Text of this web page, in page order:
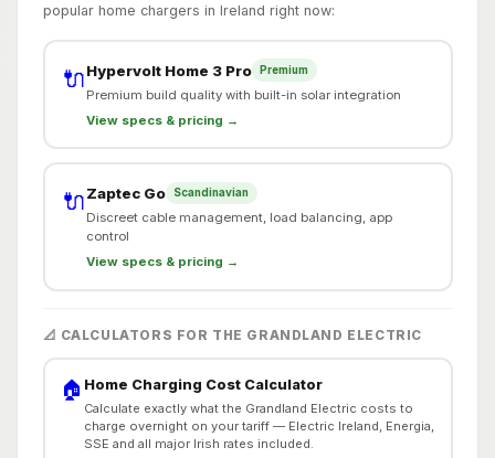
popular home chargers in Ireland right now:
🔌Hypervolt Home 3 Pro Premium
Premium build quality with built-in solar integration
View specs & pricing →
🔌Zaptec Go Scandinavian
Discreet cable management, load balancing, app
control
View specs & pricing →
📐 CALCULATORS FOR THE GRANDLAND ELECTRIC
🏠 Home Charging Cost Calculator
Calculate exactly what the Grandland Electric costs to
charge overnight on your tariff — Electric Ireland, Energia,
SSE and all major Irish rates included.